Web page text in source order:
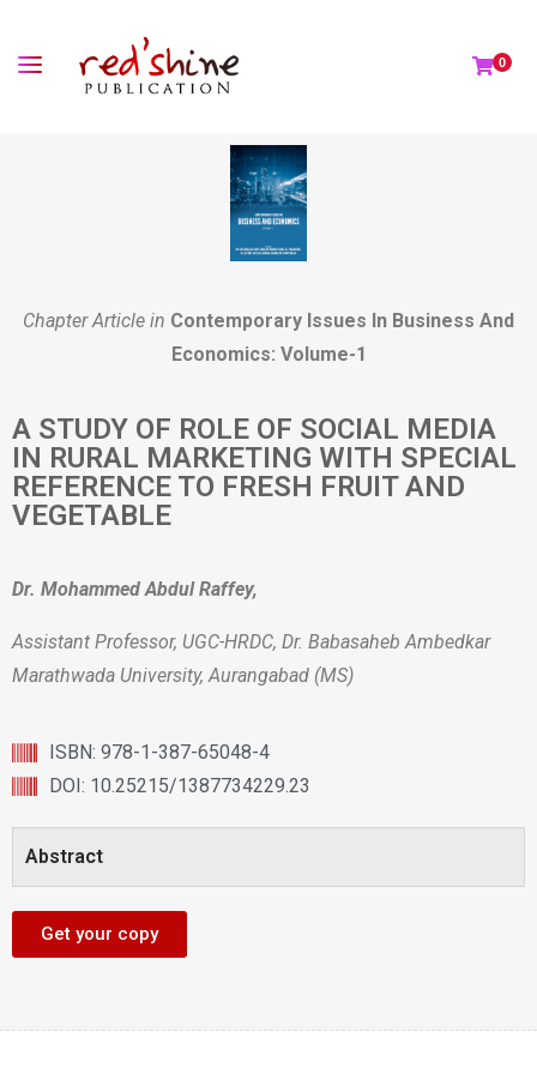
0
Chapter Article in Contemporary Issues In Business And
Economics: Volume-1
A STUDY OF ROLE OF SOCIAL MEDIA
IN RURAL MARKETING WITH SPECIAL
REFERENCE TO FRESH FRUIT AND
VEGETABLE
Dr. Mohammed Abdul Raffey,
Assistant Professor, UGC-HRDC, Dr. Babasaheb Ambedkar
Marathwada University, Aurangabad (MS)
ISBN: 978-1-387-65048-4
DOI: 10.25215/1387734229.23
Abstract
Get your copy